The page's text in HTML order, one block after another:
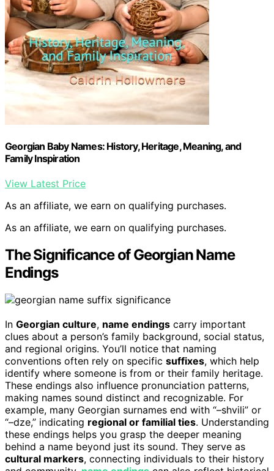
Georgian Baby Names: History, Heritage, Meaning, and
Family Inspiration
View Latest Price
As an affiliate, we earn on qualifying purchases.
As an affiliate, we earn on qualifying purchases.
The Significance of Georgian Name
Endings
In Georgian culture, name endings carry important
clues about a person’s family background, social status,
and regional origins. You’ll notice that naming
conventions often rely on specific suffixes, which help
identify where someone is from or their family heritage.
These endings also influence pronunciation patterns,
making names sound distinct and recognizable. For
example, many Georgian surnames end with “–shvili” or
“–dze,” indicating regional or familial ties. Understanding
these endings helps you grasp the deeper meaning
behind a name beyond just its sound. They serve as
cultural markers, connecting individuals to their history